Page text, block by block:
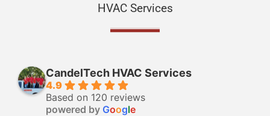
HVAC Services
CandelTech HVAC Services
4.9
Based on 120 reviews
powered by Google